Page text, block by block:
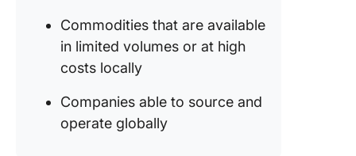
Commodities that are available
in limited volumes or at high
costs locally
Companies able to source and
operate globally